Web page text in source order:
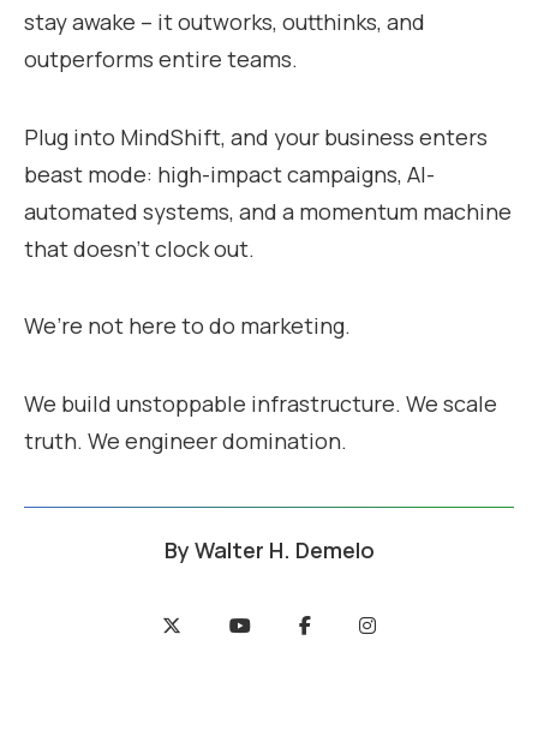
stay awake – it outworks, outthinks, and
outperforms entire teams.
Plug into MindShift, and your business enters
beast mode: high-impact campaigns, AI-
automated systems, and a momentum machine
that doesn’t clock out.
We’re not here to do marketing.
We build unstoppable infrastructure. We scale
truth. We engineer domination.
By Walter H. Demelo